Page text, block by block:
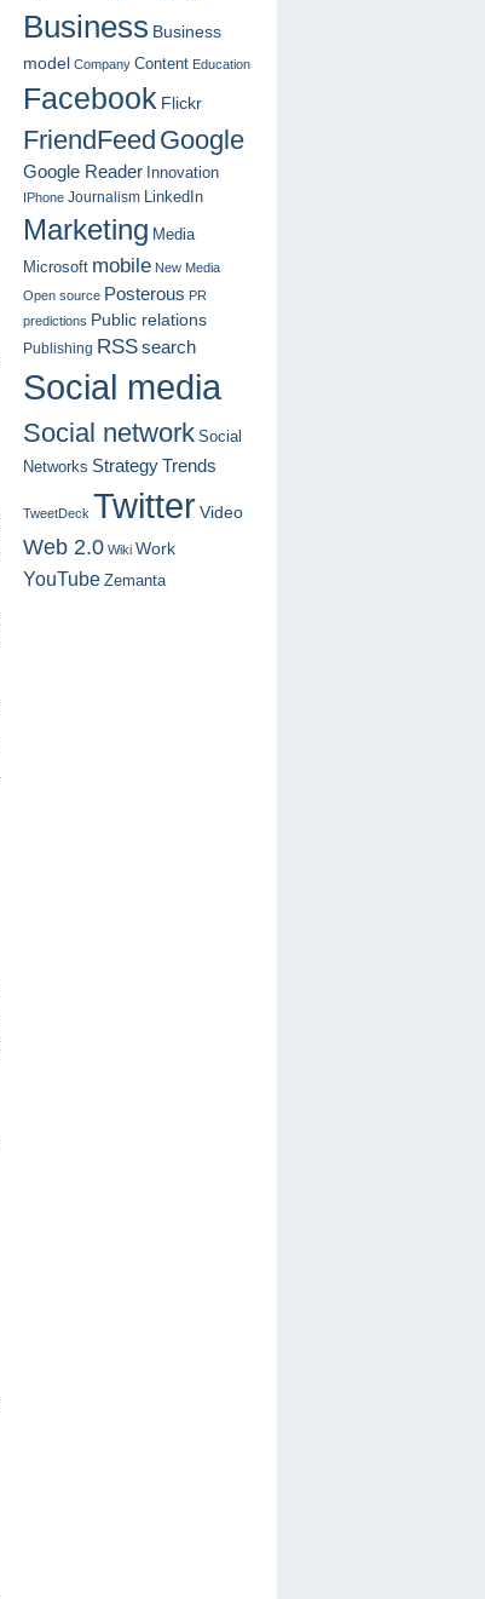
Business Business
model Company Content Education
Facebook Flickr
FriendFeed Google
Google Reader Innovation
IPhone Journalism LinkedIn
Marketing Media
Microsoft mobile New Media
Open source Posterous PR
predictions Public relations
Publishing RSSsearch
Social media
Social network Social
Networks StrategyTrends
TweetDeck Twitter Video
Web 2.0 Wiki Work
YouTube Zemanta